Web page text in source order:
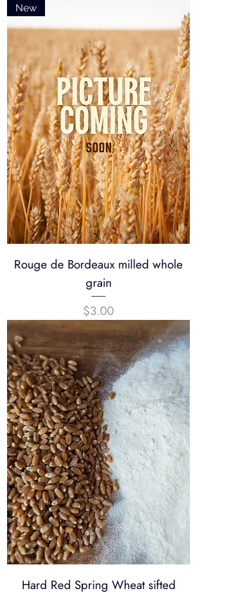
New
Rouge de Bordeaux milled whole
grain
Price
$3.00
Hard Red Spring Wheat sifted